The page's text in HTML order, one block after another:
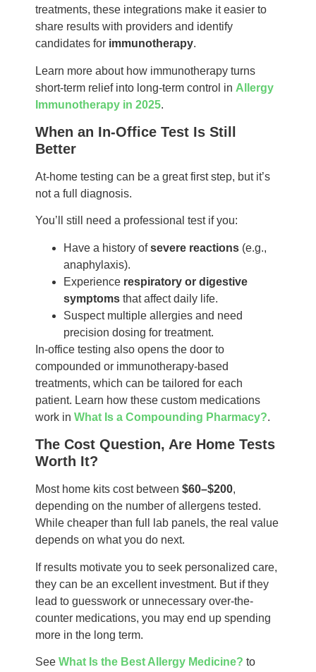
treatments, these integrations make it easier to
share results with providers and identify
candidates for immunotherapy.
Learn more about how immunotherapy turns
short-term relief into long-term control in Allergy
Immunotherapy in 2025.
When an In-Office Test Is Still
Better
At-home testing can be a great first step, but it’s
not a full diagnosis.
You’ll still need a professional test if you:
Have a history ofsevere reactions (e.g.,
anaphylaxis).
Experience respiratory or digestive
symptoms that affect daily life.
Suspect multiple allergies and need
precision dosing for treatment.
In-office testing also opens the door to
compounded or immunotherapy-based
treatments, which can be tailored for each
patient. Learn how these custom medications
work in What Is a Compounding Pharmacy?.
The Cost Question, Are Home Tests
Worth It?
Most home kits cost between $60–$200,
depending on the number of allergens tested.
While cheaper than full lab panels, the real value
depends on what you do next.
If results motivate you to seek personalized care,
they can be an excellent investment. But if they
lead to guesswork or unnecessary over-the-
counter medications, you may end up spending
more in the long term.
See What Is the Best Allergy Medicine? to